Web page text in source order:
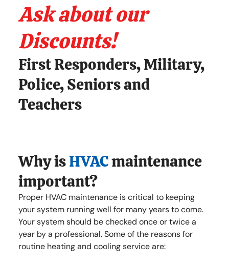
Ask about our
Discounts!
First Responders, Military,
Police, Seniors and
Teachers
Proper HVAC maintenance is critical to keeping
your system running well for many years to come.
Your system should be checked once or twice a
year by a professional. Some of the reasons for
routine heating and cooling service are:
Why isHVACmaintenance
important?